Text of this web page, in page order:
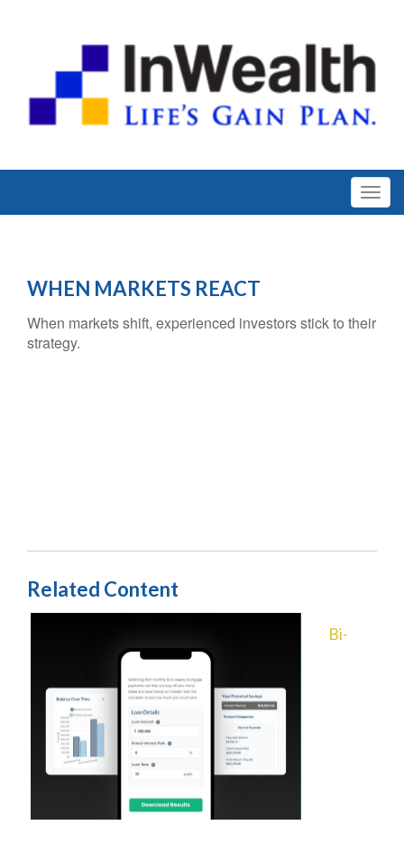
WHEN MARKETS REACT
When markets shift, experienced investors stick to their
strategy.
Related Content
Bi-